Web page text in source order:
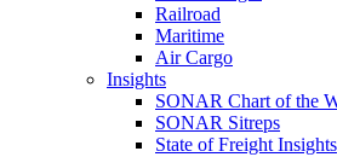
Railroad
Maritime
Air Cargo
Insights
SONAR Chart of the
SONAR Sitreps
State of Freight Insights